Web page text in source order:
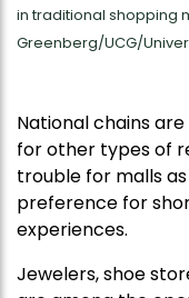
in traditional shopping
Greenberg/UCG/
National chains
for other types of
trouble for malls
preference for
experiences.
Jewelers, shoe